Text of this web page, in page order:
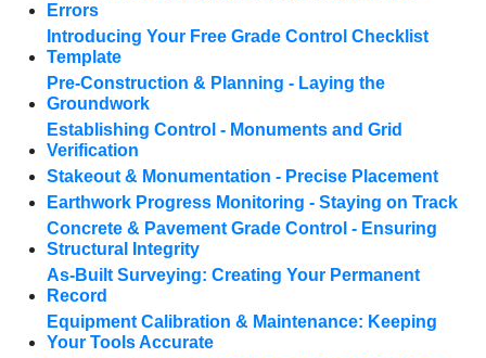
Errors
Introducing Your Free Grade Control Checklist
Template
Pre-Construction & Planning - Laying the
Groundwork
Establishing Control - Monuments and Grid
Verification
Stakeout & Monumentation - Precise Placement
Earthwork Progress Monitoring - Staying on Track
Concrete & Pavement Grade Control - Ensuring
Structural Integrity
As-Built Surveying: Creating Your Permanent
Record
Equipment Calibration & Maintenance: Keeping
Your Tools Accurate